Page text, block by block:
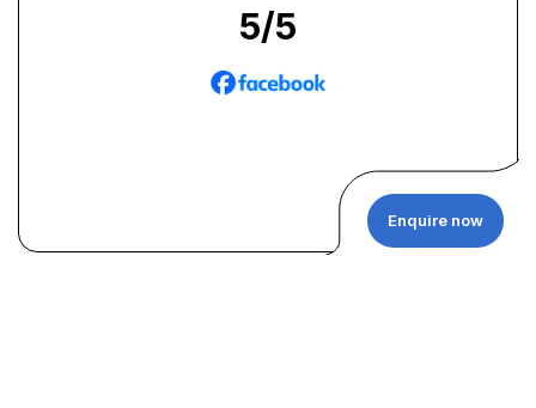
Enquire now
5/5